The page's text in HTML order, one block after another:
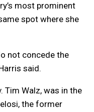
most prominent
spot where she
not concede the
said.
Tim Walz, was in the
the former